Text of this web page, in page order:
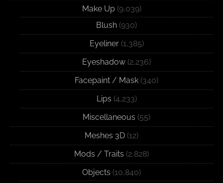
Make Up(9,039)
Blush (930)
Eyeliner(1,385)
Eyeshadow (2,236)
Facepaint / Mask (340)
Lips (4,233)
Miscellaneous (55)
Meshes 3D (12)
Mods / Traits (2,828)
Objects (10,840)